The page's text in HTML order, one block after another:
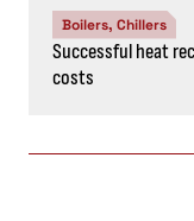
Boilers, Chillers
Successful heat
costs